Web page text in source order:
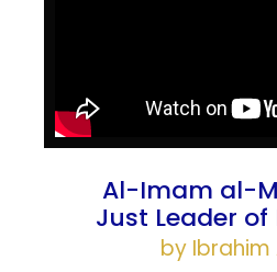
Al-Imam al-
Just Leader
by Ibrahim